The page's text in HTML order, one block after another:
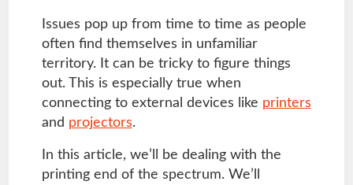
Issues pop up from time to time as people
often find themselves in unfamiliar
territory. It can be tricky to figure things
out. This is especially true when
connecting to external devices like printers
and projectors.
In this article, we’ll be dealing with the
printing end of the spectrum. We’ll